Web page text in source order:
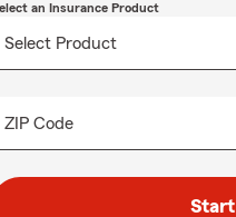
an Insurance Product
ZIP Code